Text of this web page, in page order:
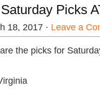
Picks
18, 2017 · Leave a
the picks for